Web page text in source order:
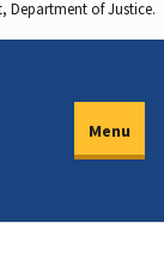
Department of Justice.
Menu